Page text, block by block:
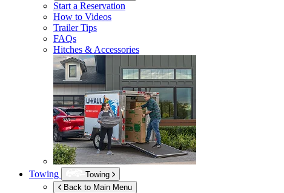
Start a Reservation
How to Videos
Trailer Tips
FAQs
Hitches & Accessories
Towing
Towing
Back to Main Menu